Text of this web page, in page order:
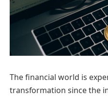
The financial world is
transformation since the